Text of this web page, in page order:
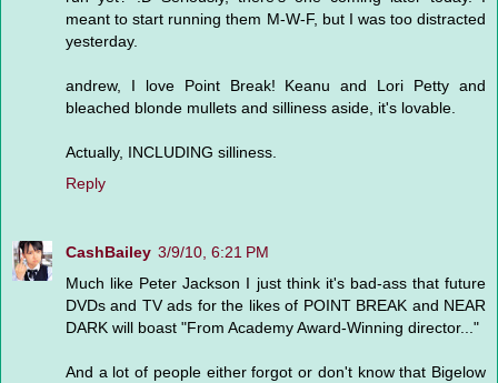
meant to start running them M-W-F, but I was too distracted
yesterday.
andrew, I love Point Break! Keanu and Lori Petty and
bleached blonde mullets and silliness aside, it's lovable.
Actually, INCLUDING silliness.
Reply
CashBailey 3/9/10, 6:21 PM
Much like Peter Jackson I just think it's bad-ass that future
DVDs and TV ads for the likes of POINT BREAK and NEAR
DARK will boast "From Academy Award-Winning director..."
And a lot of people either forgot or don't know that Bigelow